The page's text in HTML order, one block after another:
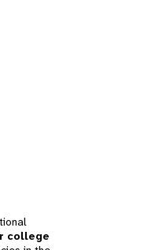
college